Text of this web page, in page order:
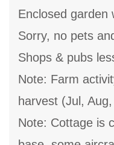
Enclosed garden
Sorry, no pets
Shops & pubs
Note: Farm
harvest (Jul,
Note: Cottage is